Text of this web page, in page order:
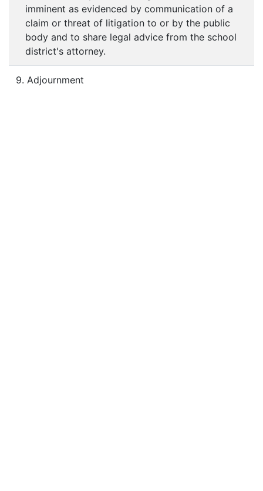
imminent as evidenced by communication of a
claim or threat of litigation to or by the public
body and to share legal advice from the school
district's attorney.
9. Adjournment